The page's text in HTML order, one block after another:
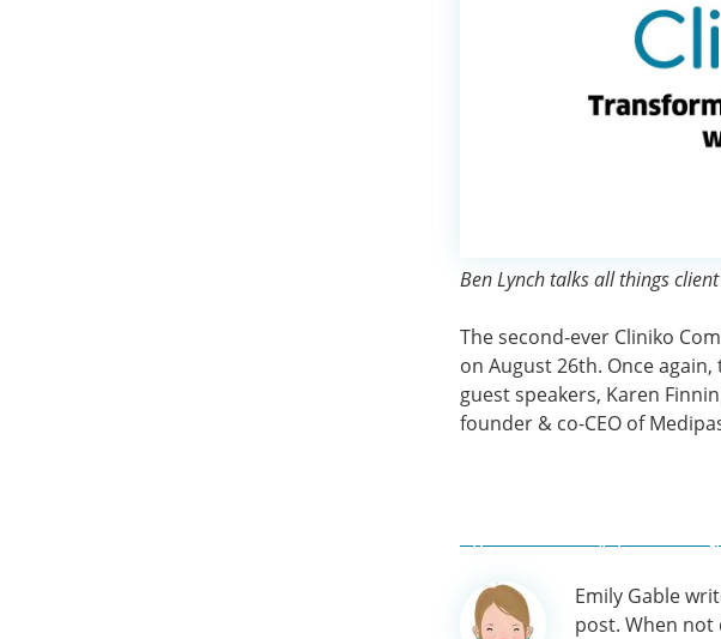
Ben Lynch talks all things
The second-ever Cliniko
on August 26th. Once
guest speakers, Karen
founder & co-CEO of
Author
information
Emily Gable
post. When